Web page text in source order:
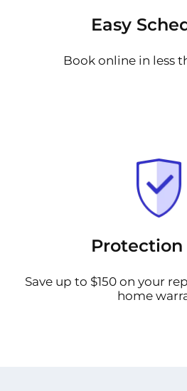
Easy
Book online in less
Protection
Save up to $150 on your
home